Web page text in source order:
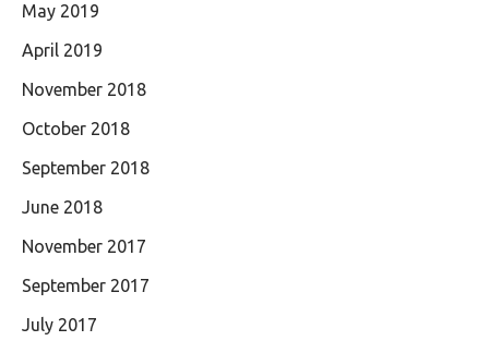
May 2019
April 2019
November 2018
October 2018
September 2018
June 2018
November 2017
September 2017
July 2017